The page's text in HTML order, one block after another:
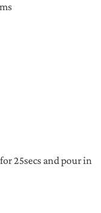
25secs and pour in